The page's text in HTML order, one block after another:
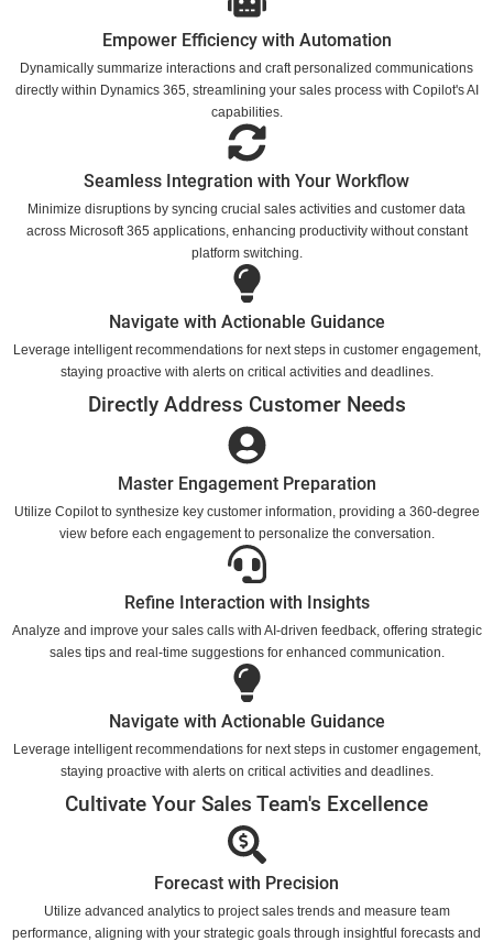
Empower Efficiency with Automation
Dynamically summarize interactions and craft personalized communications
directly within Dynamics 365, streamlining your sales process with Copilot's AI
capabilities.
Seamless Integration with Your Workflow
Minimize disruptions by syncing crucial sales activities and customer data
across Microsoft 365 applications, enhancing productivity without constant
platform switching.
Navigate with Actionable Guidance
Leverage intelligent recommendations for next steps in customer engagement,
staying proactive with alerts on critical activities and deadlines.
Directly Address Customer Needs
Master Engagement Preparation
Utilize Copilot to synthesize key customer information, providing a 360-degree
view before each engagement to personalize the conversation.
Refine Interaction with Insights
Analyze and improve your sales calls with AI-driven feedback, offering strategic
sales tips and real-time suggestions for enhanced communication.
Navigate with Actionable Guidance
Leverage intelligent recommendations for next steps in customer engagement,
staying proactive with alerts on critical activities and deadlines.
Cultivate Your Sales Team's Excellence
Forecast with Precision
Utilize advanced analytics to project sales trends and measure team
performance, aligning with your strategic goals through insightful forecasts and